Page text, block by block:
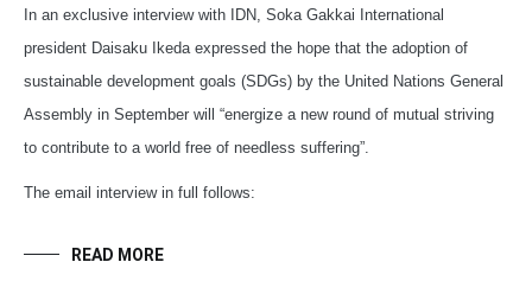
In an exclusive interview with IDN, Soka Gakkai International
president Daisaku Ikeda expressed the hope that the adoption of
sustainable development goals (SDGs) by the United Nations General
Assembly in September will “energize a new round of mutual striving
to contribute to a world free of needless suffering”.
The email interview in full follows:
READ MORE